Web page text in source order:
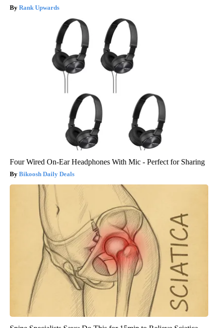
Rank Upwards
Four Wired On-Ear Headphones With Mic - Perfect for Sharing
Bikoosh Daily Deals